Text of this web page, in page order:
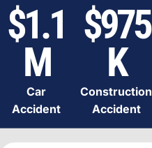
$1.1
M
Car
Accident
$975
K
Construction
Accident